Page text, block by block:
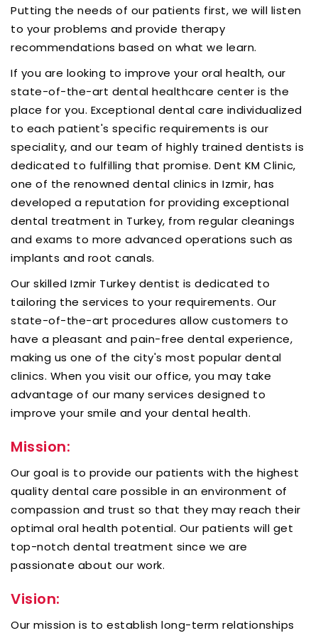
Putting the needs of our patients first, we will listen
to your problems and provide therapy
recommendations based on what we learn.
If you are looking to improve your oral health, our
state-of-the-art dental healthcare center is the
place for you. Exceptional dental care individualized
to each patient's specific requirements is our
speciality, and our team of highly trained dentists is
dedicated to fulfilling that promise. Dent KM Clinic,
one of the renowned dental clinics in Izmir, has
developed a reputation for providing exceptional
dental treatment in Turkey, from regular cleanings
and exams to more advanced operations such as
implants and root canals.
Our skilled Izmir Turkey dentist is dedicated to
tailoring the services to your requirements. Our
state-of-the-art procedures allow customers to
have a pleasant and pain-free dental experience,
making us one of the city's most popular dental
clinics. When you visit our office, you may take
advantage of our many services designed to
improve your smile and your dental health.
Mission:
Our goal is to provide our patients with the highest
quality dental care possible in an environment of
compassion and trust so that they may reach their
optimal oral health potential. Our patients will get
top-notch dental treatment since we are
passionate about our work.
Vision:
Our mission is to establish long-term relationships